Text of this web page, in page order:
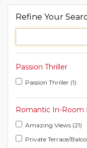
Refine Your
Passion Thriller
Passion Thriller (1)
Romantic In-Room
Amazing Views (21)
Private Terrace/